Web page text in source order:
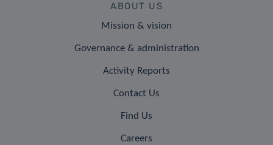
ABOUT US
Mission & vision
Governance & administration
Activity Reports
Contact Us
Find Us
Careers